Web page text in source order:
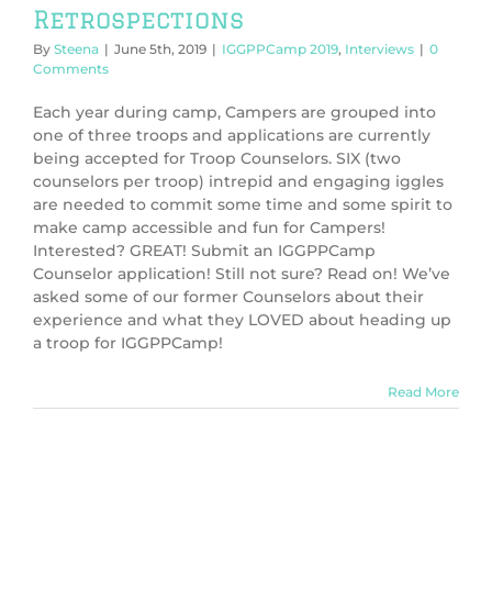
Retrospections
By Steena | June 5th, 2019 | IGGPPCamp 2019, Interviews | 0
Comments
Each year during camp, Campers are grouped into
one of three troops and applications are currently
being accepted for Troop Counselors. SIX (two
counselors per troop) intrepid and engaging iggles
are needed to commit some time and some spirit to
make camp accessible and fun for Campers!
Interested? GREAT! Submit an IGGPPCamp
Counselor application! Still not sure? Read on! We’ve
asked some of our former Counselors about their
experience and what they LOVED about heading up
a troop for IGGPPCamp!
Read More